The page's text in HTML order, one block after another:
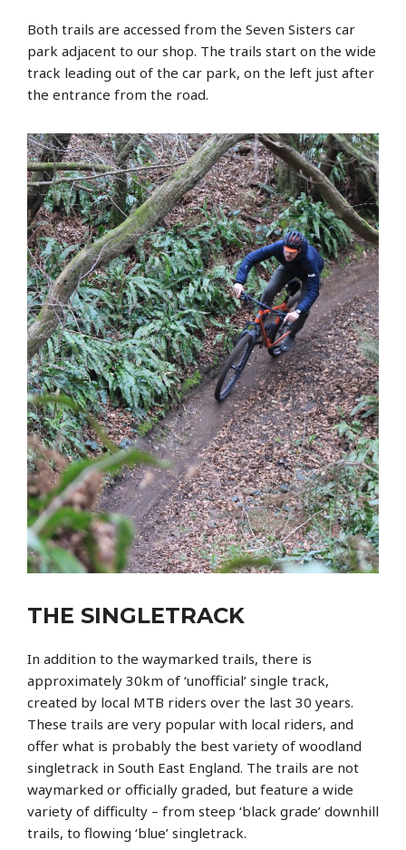
Both trails are accessed from the Seven Sisters car
park adjacent to our shop. The trails start on the wide
track leading out of the car park, on the left just after
the entrance from the road.
THE SINGLETRACK
In addition to the waymarked trails, there is
approximately 30km of ‘unofficial’ single track,
created by local MTB riders over the last 30 years.
These trails are very popular with local riders, and
offer what is probably the best variety of woodland
singletrack in South East England. The trails are not
waymarked or officially graded, but feature a wide
variety of difficulty – from steep ‘black grade’ downhill
trails, to flowing ‘blue’ singletrack.